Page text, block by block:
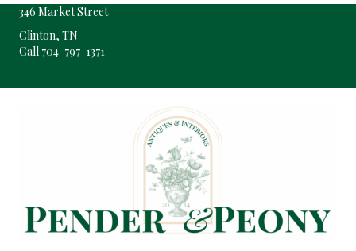
346 Market Street
Clinton, TN
Call 704-797-1371